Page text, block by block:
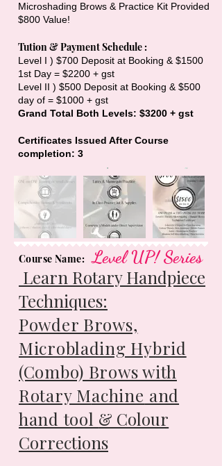
Microshading Brows & Practice Kit Provided
$800 Value!
Tution & Payment Schedule :
Level I ) $700 Deposit at Booking & $1500
1st Day = $2200 + gst
Level II ) $500 Deposit at Booking & $500
day of = $1000 + gst
Grand Total Both Levels: $3200 + gst
Certificates Issued After Course
completion: 3
Course Name: Level UP! Series
Learn Rotary Handpiece
Techniques:
Powder Brows,
Microblading Hybrid
(Combo) Brows with
Rotary Machine and
hand tool & Colour
Corrections